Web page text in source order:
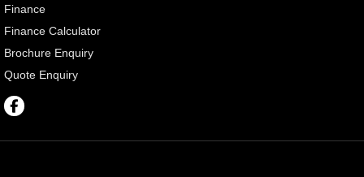
Finance
Finance Calculator
Brochure Enquiry
Quote Enquiry